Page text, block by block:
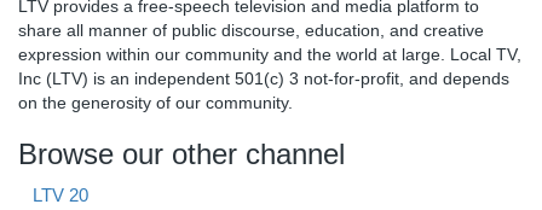
LTV provides a free-speech television and media platform to
share all manner of public discourse, education, and creative
expression within our community and the world at large. Local TV,
Inc (LTV) is an independent 501(c) 3 not-for-profit, and depends
on the generosity of our community.
Browse our other channel
LTV 20